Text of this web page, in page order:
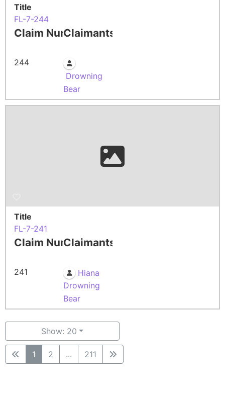
Title
FL-7-244
Claim Number
244
Claimants
Drowning
Bear
Title
FL-7-241
Claim Number
241
Claimants
Hiana
Drowning
Bear
Show: 20
1 2 ... 211